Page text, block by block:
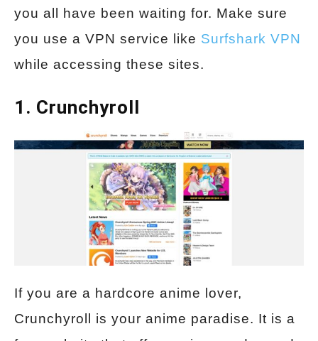
you all have been waiting for. Make sure
you use a VPN service like Surfshark VPN
while accessing these sites.
1. Crunchyroll
If you are a hardcore anime lover,
Crunchyroll is your anime paradise. It is a